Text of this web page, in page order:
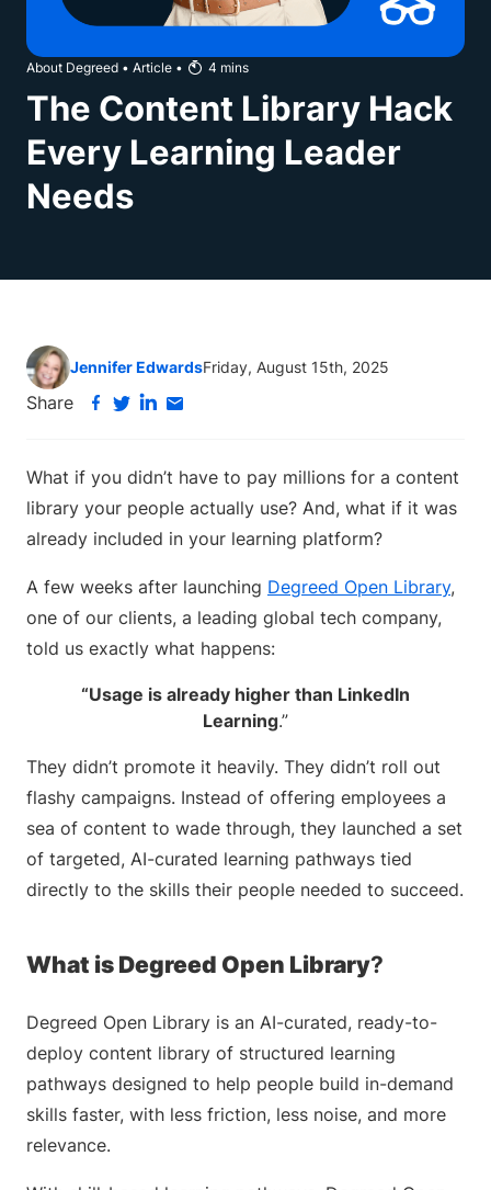
About Degreed • Article • 4 mins
The Content Library Hack
Every Learning Leader
Needs
Jennifer EdwardsFriday, August 15th, 2025
Share
What if you didn’t have to pay millions for a content
library your people actually use? And, what if it was
already included in your learning platform?
A few weeks after launching Degreed Open Library,
one of our clients, a leading global tech company,
told us exactly what happens:
“Usage is already higher than LinkedIn
Learning.”
They didn’t promote it heavily. They didn’t roll out
flashy campaigns. Instead of offering employees a
sea of content to wade through, they launched a set
of targeted, AI-curated learning pathways tied
directly to the skills their people needed to succeed.
What is Degreed Open Library?
Degreed Open Library is an AI-curated, ready-to-
deploy content library of structured learning
pathways designed to help people build in-demand
skills faster, with less friction, less noise, and more
relevance.